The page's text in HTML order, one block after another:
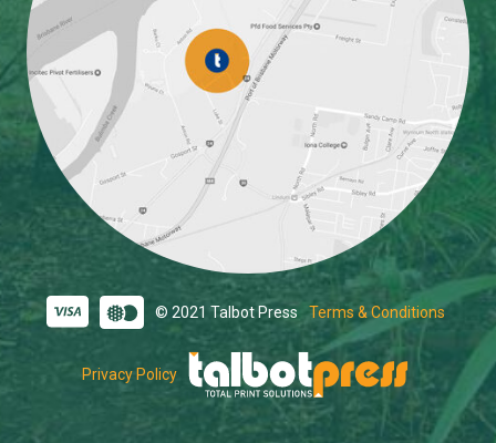
© 2021 Talbot Press Terms & Conditions
Privacy Policy